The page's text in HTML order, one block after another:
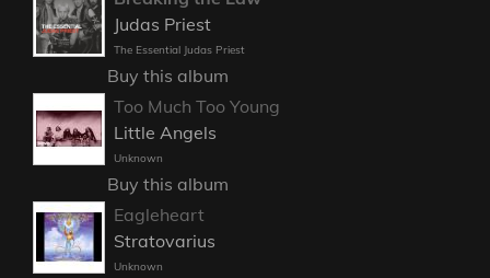
Judas Priest
The Essential Judas Priest
Buy this album
Too Much Too Young
Little Angels
Unknown
Buy this album
Eagleheart
Stratovarius
Unknown